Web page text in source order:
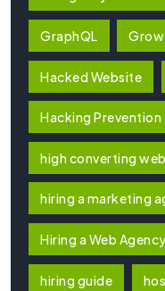
GraphQL Grow
Hacked Website
Hacking Prevention
high converting
hiring a marketing
Hiring a Web Agency
hiring guide